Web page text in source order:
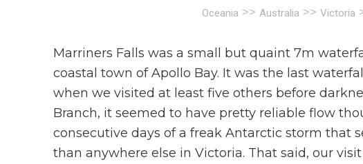
Oceania >> Australia >> Victoria
Marriners Falls was a small but quaint 7m
coastal town of Apollo Bay. It was the last
when we visited at least five others before
Branch, it seemed to have pretty reliable flow
consecutive days of a freak Antarctic storm that
than anywhere else in Victoria. That said, our